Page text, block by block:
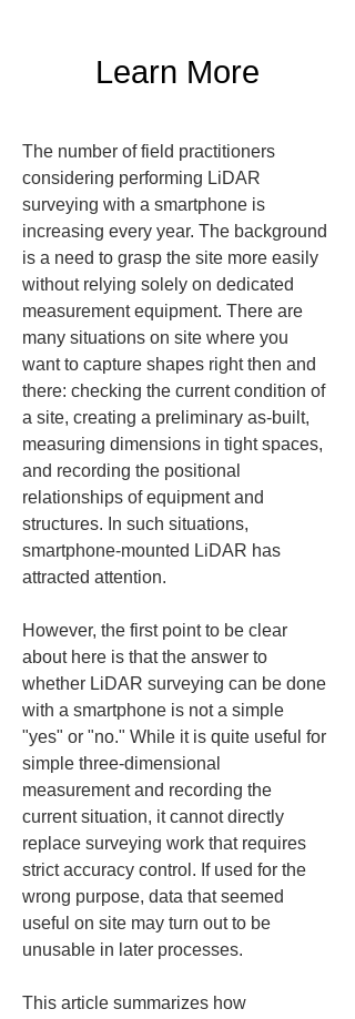
Learn More
The number of field practitioners
considering performing LiDAR
surveying with a smartphone is
increasing every year. The background
is a need to grasp the site more easily
without relying solely on dedicated
measurement equipment. There are
many situations on site where you
want to capture shapes right then and
there: checking the current condition of
a site, creating a preliminary as-built,
measuring dimensions in tight spaces,
and recording the positional
relationships of equipment and
structures. In such situations,
smartphone-mounted LiDAR has
attracted attention.
However, the first point to be clear
about here is that the answer to
whether LiDAR surveying can be done
with a smartphone is not a simple
"yes" or "no." While it is quite useful for
simple three-dimensional
measurement and recording the
current situation, it cannot directly
replace surveying work that requires
strict accuracy control. If used for the
wrong purpose, data that seemed
useful on site may turn out to be
unusable in later processes.
This article summarizes how